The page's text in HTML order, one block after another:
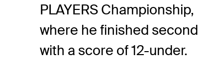
PLAYERS Championship,
where he finished second
with a score of 12-under.